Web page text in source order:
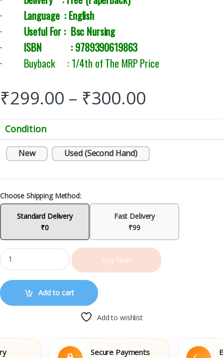
· Language : English
· Useful For : Bsc Nursing
· ISBN : 9789390619863
· Buyback : 1/4th of The MRP Price
₹299.00 – ₹300.00
Condition
New Used (Second Hand)
Choose Shipping Method:
Standard Delivery
₹0
Fast Delivery
₹99
Buy Now
Add to cart
Add to wishlist
Secure Payments